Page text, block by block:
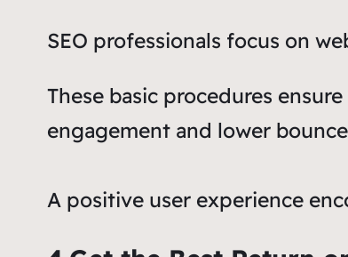
SEO professionals focus on
These basic procedures
engagement and lower
A positive user experience